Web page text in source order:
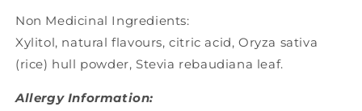
Non Medicinal Ingredients:
Xylitol, natural flavours, citric acid, Oryza sativa
(rice) hull powder, Stevia rebaudiana leaf.
Allergy Information: